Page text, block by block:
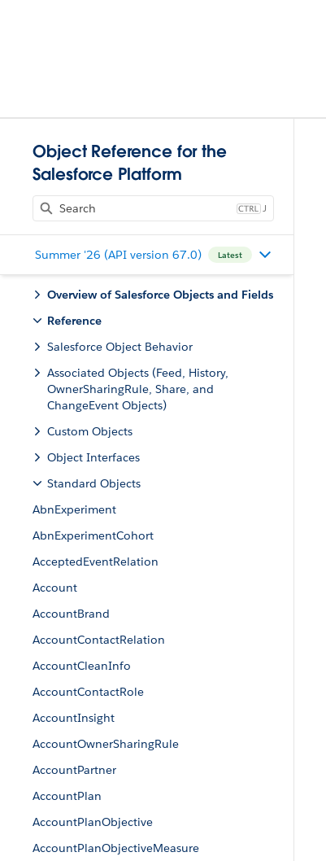
Object Reference for the
Salesforce Platform
J
Summer '26 (API version 67.0) Latest
Overview of Salesforce Objects and Fields
Reference
Salesforce Object Behavior
Associated Objects (Feed, History,
OwnerSharingRule, Share, and
ChangeEvent Objects)
Custom Objects
Object Interfaces
Standard Objects
AbnExperiment
AbnExperimentCohort
AcceptedEventRelation
Account
AccountBrand
AccountContactRelation
AccountCleanInfo
AccountContactRole
AccountInsight
AccountOwnerSharingRule
AccountPartner
AccountPlan
AccountPlanObjective
AccountPlanObjectiveMeasure